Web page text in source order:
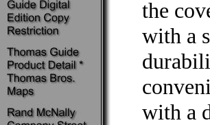
the
with a
with a